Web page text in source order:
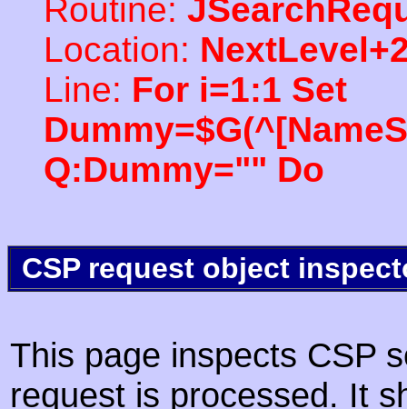
Routine:
Location:
Line: For i=1:1 Set
Q:Dummy="" Do
CSP request object
This page inspects CSP
request is processed. It